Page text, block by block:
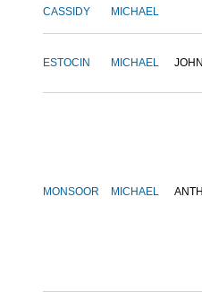
CASSIDY MICHAEL
ESTOCIN MICHAEL
MONSOOR MICHAEL